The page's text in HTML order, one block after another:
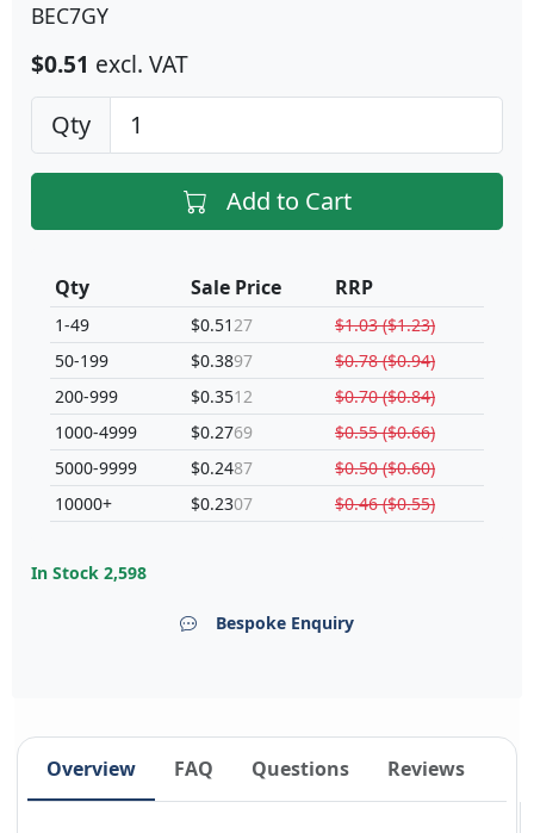
BEC7GY
$0.51 excl. VAT
Qty
Add to Cart
Qty
1-49
50-199
200-999
1000-4999
5000-9999
10000+
Sale Price
$0.5127
$0.3897
$0.3512
$0.2769
$0.2487
$0.2307
RRP
$1.03 ($1.23)
$0.78 ($0.94)
$0.70 ($0.84)
$0.55 ($0.66)
$0.50 ($0.60)
$0.46 ($0.55)
In Stock 2,598
Bespoke Enquiry
Overview FAQ Questions Reviews